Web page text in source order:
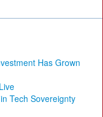
Has Grown
Tech Sovereignty